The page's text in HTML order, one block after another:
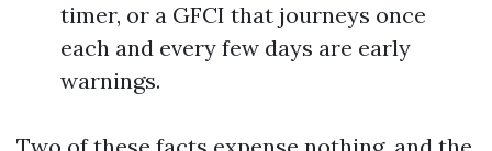
timer, or a GFCI that journeys once
each and every few days are early
warnings.